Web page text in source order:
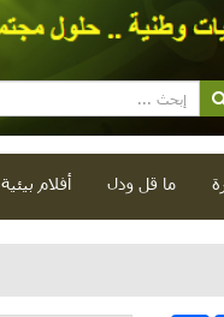
ما قل ودل أفلام بيئية